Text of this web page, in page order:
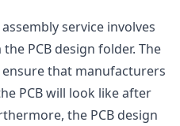
service involves
PCB design folder. The
that manufacturers
PCB will look like after
the PCB design